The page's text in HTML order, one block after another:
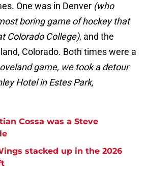
One was in Denver (who
boring game of hockey that
Colorado College), and the
Colorado. Both times were a
game, we took a detour
Hotel in Estes Park,
Cossa was a Steve
stacked up in the 2026